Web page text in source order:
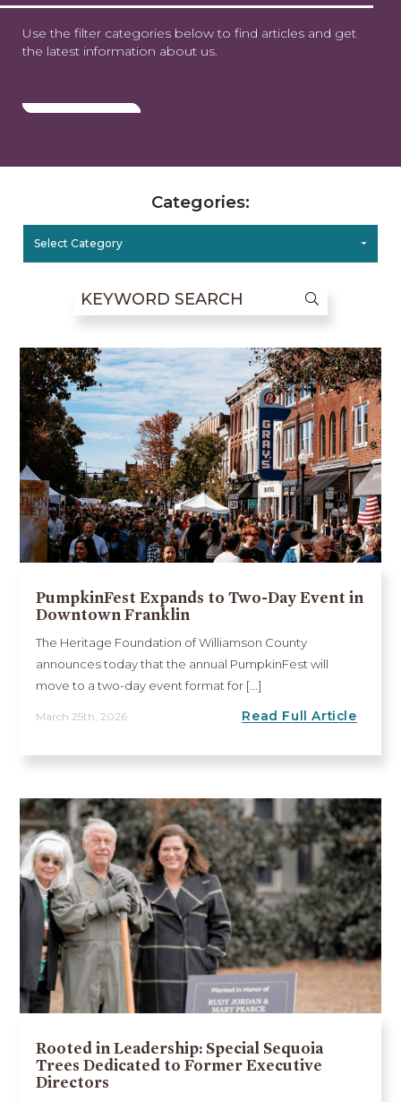
Use the filter categories below to find articles and get
the latest information about us.
Categories:
Select Category
PumpkinFest Expands to Two-Day Event in
Downtown Franklin
The Heritage Foundation of Williamson County
announces today that the annual PumpkinFest will
move to a two-day event format for [...]
March 25th, 2026 Read Full Article
Rooted in Leadership: Special Sequoia
Trees Dedicated to Former Executive
Directors